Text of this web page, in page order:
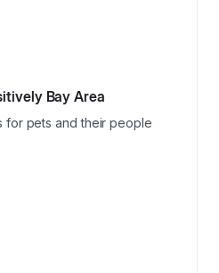
Bay Area
for pets and their people